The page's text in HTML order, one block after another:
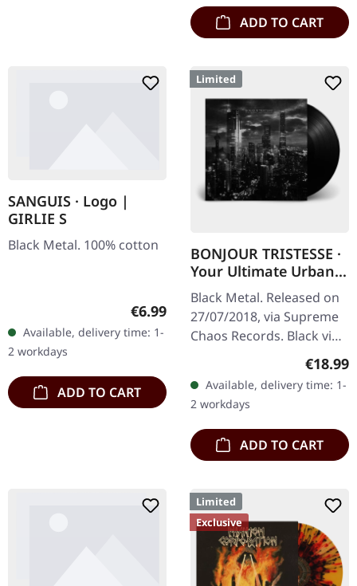
ADD TO CART
SANGUIS · Logo |
GIRLIE S
Black Metal. 100% cotton
Regular price:
€6.99
Available, delivery time: 1-
2 workdays
ADD TO CART
Limited
BONJOUR TRISTESSE ·
Your Ultimate Urban
Nightmare | BLACK LP
Black Metal. Released on
27/07/2018, via Supreme
Chaos Records. Black vinyl
in heavy cover with insert
and download code,
limited to 200 copies.
This…
€18.99
Available, delivery time: 1-
2 workdays
ADD TO CART
Limited
Exclusive